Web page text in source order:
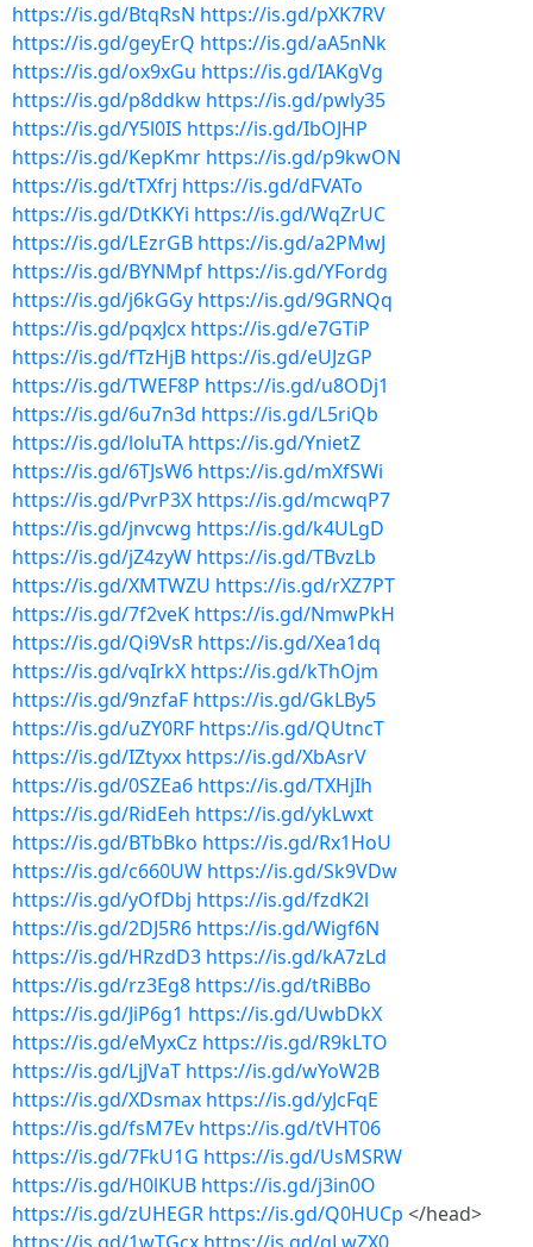
https://is.gd/BtqRsN https://is.gd/pXK7RV
https://is.gd/geyErQ https://is.gd/aA5nNk
https://is.gd/ox9xGu https://is.gd/IAKgVg
https://is.gd/p8ddkw https://is.gd/pwly35
https://is.gd/Y5l0IS https://is.gd/IbOJHP
https://is.gd/KepKmr https://is.gd/p9kwON
https://is.gd/tTXfrj https://is.gd/dFVATo
https://is.gd/DtKKYi https://is.gd/WqZrUC
https://is.gd/LEzrGB https://is.gd/a2PMwJ
https://is.gd/BYNMpf https://is.gd/YFordg
https://is.gd/j6kGGy https://is.gd/9GRNQq
https://is.gd/pqxJcx https://is.gd/e7GTiP
https://is.gd/fTzHjB https://is.gd/eUJzGP
https://is.gd/TWEF8P https://is.gd/u8ODj1
https://is.gd/6u7n3d https://is.gd/L5riQb
https://is.gd/loluTA https://is.gd/YnietZ
https://is.gd/6TJsW6 https://is.gd/mXfSWi
https://is.gd/PvrP3X https://is.gd/mcwqP7
https://is.gd/jnvcwg https://is.gd/k4ULgD
https://is.gd/jZ4zyW https://is.gd/TBvzLb
https://is.gd/XMTWZU https://is.gd/rXZ7PT
https://is.gd/7f2veK https://is.gd/NmwPkH
https://is.gd/Qi9VsR https://is.gd/Xea1dq
https://is.gd/vqIrkX https://is.gd/kThOjm
https://is.gd/9nzfaF https://is.gd/GkLBy5
https://is.gd/uZY0RF https://is.gd/QUtncT
https://is.gd/IZtyxx https://is.gd/XbAsrV
https://is.gd/0SZEa6 https://is.gd/TXHjIh
https://is.gd/RidEeh https://is.gd/ykLwxt
https://is.gd/BTbBko https://is.gd/Rx1HoU
https://is.gd/c660UW https://is.gd/Sk9VDw
https://is.gd/yOfDbj https://is.gd/fzdK2l
https://is.gd/2DJ5R6 https://is.gd/Wigf6N
https://is.gd/HRzdD3 https://is.gd/kA7zLd
https://is.gd/rz3Eg8 https://is.gd/tRiBBo
https://is.gd/JiP6g1 https://is.gd/UwbDkX
https://is.gd/eMyxCz https://is.gd/R9kLTO
https://is.gd/LjJVaT https://is.gd/wYoW2B
https://is.gd/XDsmax https://is.gd/yJcFqE
https://is.gd/fsM7Ev https://is.gd/tVHT06
https://is.gd/7FkU1G https://is.gd/UsMSRW
https://is.gd/H0lKUB https://is.gd/j3in0O
https://is.gd/zUHEGR https://is.gd/Q0HUCp </head>